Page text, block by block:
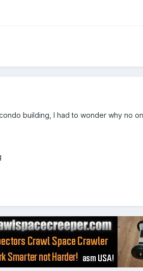
building, I had to wonder why no